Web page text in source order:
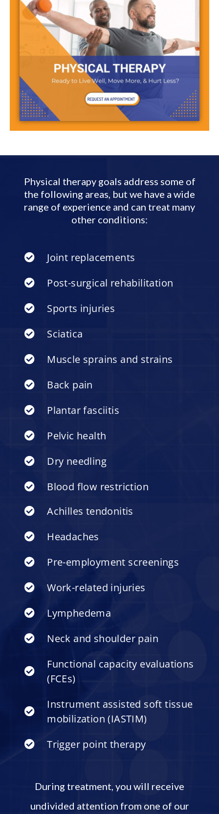
Physical therapy goals address some of
the following areas, but we have a wide
range of experience and can treat many
other conditions:
Joint replacements
Post-surgical rehabilitation
Sports injuries
Sciatica
Muscle sprains and strains
Back pain
Plantar fasciitis
Pelvic health
Dry needling
Blood flow restriction
Achilles tendonitis
Headaches
Pre-employment screenings
Work-related injuries
Lymphedema
Neck and shoulder pain
Functional capacity evaluations
(FCEs)
Instrument assisted soft tissue
mobilization (IASTIM)
Trigger point therapy
During treatment, you will receive
undivided attention from one of our